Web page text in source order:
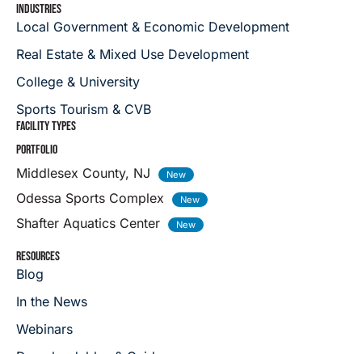
INDUSTRIES
Local Government & Economic Development
Real Estate & Mixed Use Development
College & University
Sports Tourism & CVB
FACILITY TYPES
PORTFOLIO
Middlesex County, NJ
Odessa Sports Complex
Shafter Aquatics Center
RESOURCES
Blog
In the News
Webinars